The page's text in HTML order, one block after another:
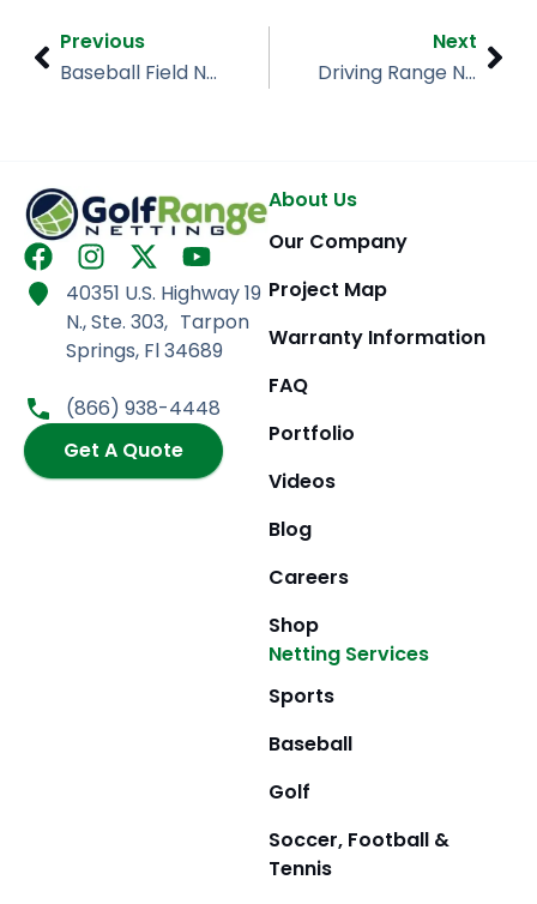
Prev
Previous
Baseball Field Netting, Leto High School, Tampa FL
Next
Driving Range Netting, Ables Golf Facility, Dublin OH
F
a
c
o
I
n
s
t
a
g
r
a
m
X
-
t
w
i
t
t
e
r
Y
o
u
t
u
b
e
40351 U.S. Highway 19
N., Ste. 303, Tarpon
Springs, Fl 34689
(866) 938-4448
Get A Quote
About Us
Our Company
Project Map
Warranty Information
FAQ
Portfolio
Videos
Blog
Careers
Shop
Netting Services
Sports
Baseball
Golf
Soccer, Football &
Tennis